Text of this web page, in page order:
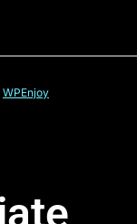
WPEnjoy